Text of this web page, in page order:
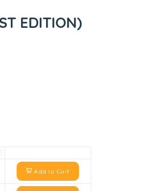
EDITION)
Add to Cart